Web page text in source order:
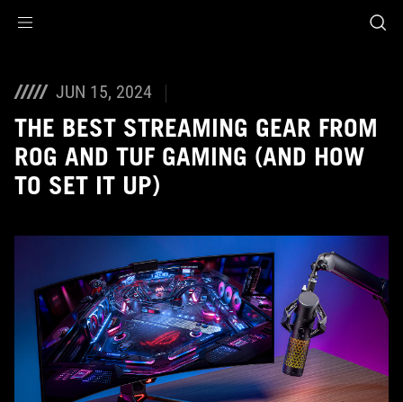
JUN 15, 2024
THE BEST STREAMING GEAR FROM
ROG AND TUF GAMING (AND HOW
TO SET IT UP)